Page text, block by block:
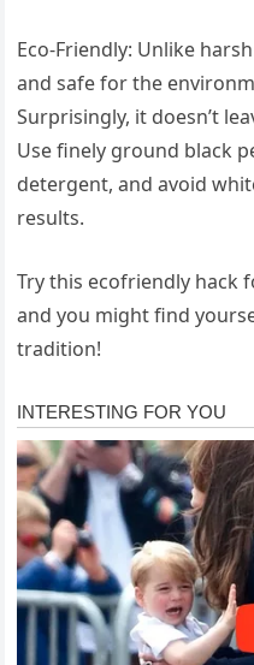
Eco-Friendly: Unlike
and safe for the
Surprisingly, it doesn’t
Use finely ground black
detergent, and avoid
results.
Try this ecofriendly
and you might find
tradition!